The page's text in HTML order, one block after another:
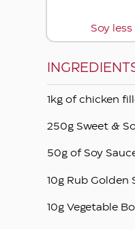
Soy
1kg of chicken
250g Sweet &
50g of Soy
10g Rub Golden
10g Vegetable